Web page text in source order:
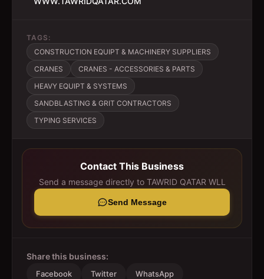
TAGS:
CONSTRUCTION EQUIPT & MACHINERY SUPPLIERS
CRANES
CRANES - ACCESSORIES & PARTS
HEAVY EQUIPT & SYSTEMS
SANDBLASTING & GRIT CONTRACTORS
TYPING SERVICES
Contact This Business
Send a message directly to TAWRID QATAR WLL
Send Message
Share this business:
Facebook Twitter WhatsApp